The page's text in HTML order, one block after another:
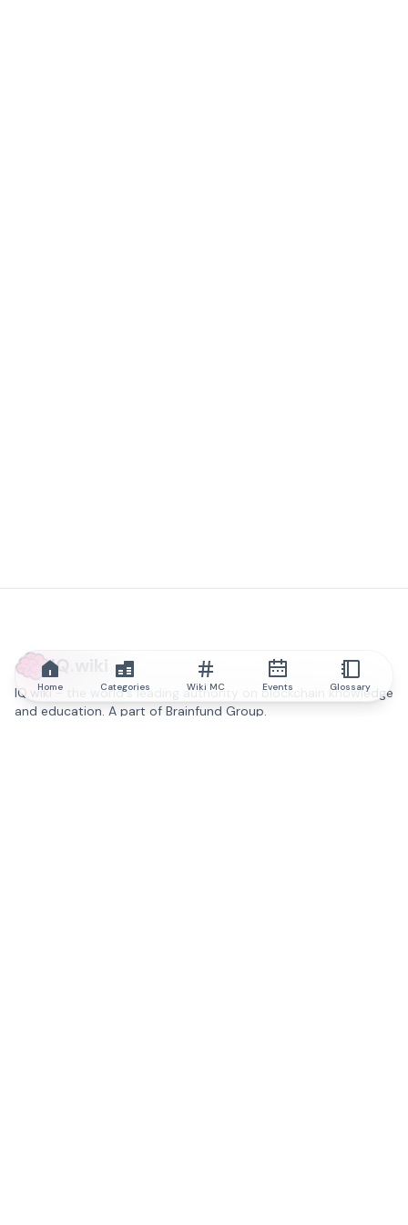
IQ.wiki
IQ.wiki - the world's leading authority on blockchain knowledge
and education. A part of Brainfund Group.
Home Categories Wiki MC Events Glossary